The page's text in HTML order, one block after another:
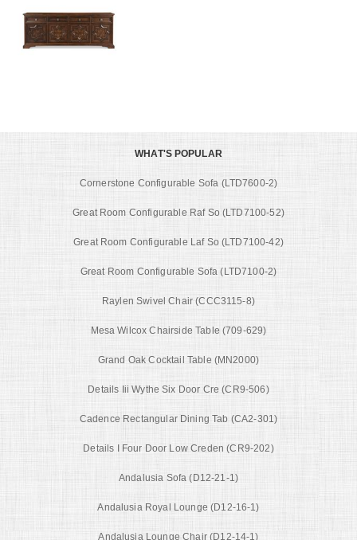
WHAT'S POPULAR
Cornerstone Configurable Sofa (LTD7600-2)
Great Room Configurable Raf So (LTD7100-52)
Great Room Configurable Laf So (LTD7100-42)
Great Room Configurable Sofa (LTD7100-2)
Raylen Swivel Chair (CCC3115-8)
Mesa Wilcox Chairside Table (709-629)
Grand Oak Cocktail Table (MN2000)
Details Iii Wythe Six Door Cre (CR9-506)
Cadence Rectangular Dining Tab (CA2-301)
Details I Four Door Low Creden (CR9-202)
Andalusia Sofa (D12-21-1)
Andalusia Royal Lounge (D12-16-1)
Andalusia Lounge Chair (D12-14-1)